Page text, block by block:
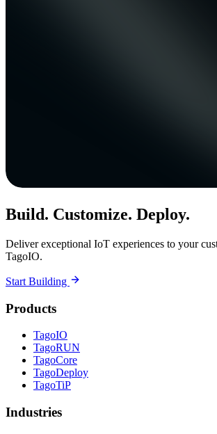
Build. Customize. Deploy.
Deliver exceptional IoT experiences to your
TagoIO.
Start Building
Products
TagoIO
TagoRUN
TagoCore
TagoDeploy
TagoTiP
Industries